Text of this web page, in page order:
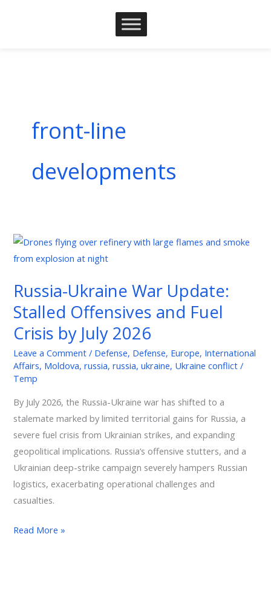
front-line
developments
Russia-Ukraine War Update:
Stalled Offensives and Fuel
Crisis by July 2026
Leave a Comment / Defense, Defense, Europe, International
Affairs, Moldova,russia,russia,ukraine, Ukraine conflict /
Temp
By July 2026, the Russia-Ukraine war has shifted to a
stalemate marked by limited territorial gains for Russia, a
severe fuel crisis from Ukrainian strikes, and expanding
geopolitical implications. Russia’s offensive stutters, and a
Ukrainian deep-strike campaign severely hampers Russian
logistics, exacerbating operational challenges and
casualties.
Russia-
Ukraine
Update:
Stalled
and
Fuel
Crisis
July
2026
Read More »